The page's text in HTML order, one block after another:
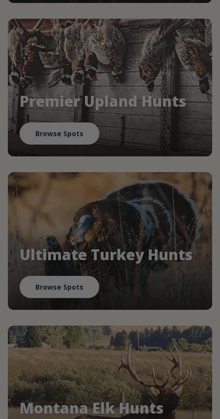
Premier Upland Hunts
Browse Spots
Ultimate Turkey Hunts
Browse Spots
Montana Elk Hunts